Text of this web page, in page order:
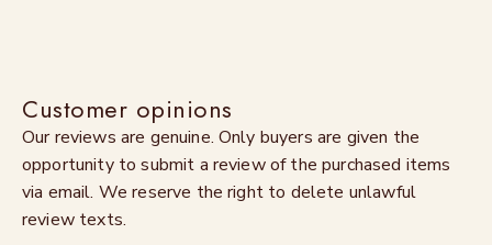
Customer opinions
Our reviews are genuine. Only buyers are given the
opportunity to submit a review of the purchased items
via email. We reserve the right to delete unlawful
review texts.